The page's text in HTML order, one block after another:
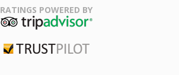
Association
RATINGS POWERED BY